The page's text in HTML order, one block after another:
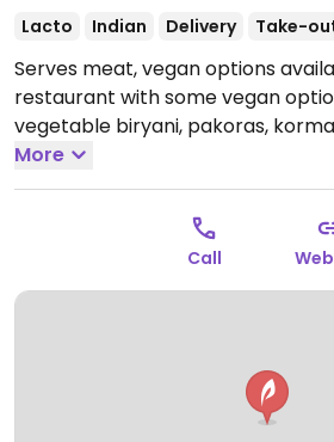
Lacto Indian Delivery Take-
Serves meat, vegan options
restaurant with some vegan
vegetable biryani, pakoras,
NOTE: Reported July 2024 to
options – please send updates
Mon-Sun 11:30-14:30, 19:00-23:00.
More
Call